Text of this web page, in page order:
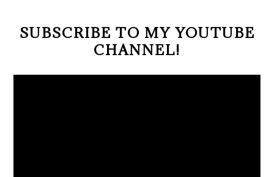
SUBSCRIBE TO MY YOUTUBE
CHANNEL!